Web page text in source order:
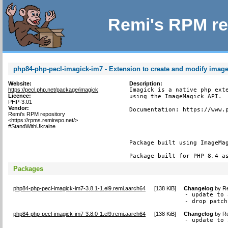
Remi's RPM
php84-php-pecl-imagick-im7 - Extension to create and modify
Website:
https://pecl.php.net/package/imagick
Licence:
PHP-3.01
Vendor:
Remi's RPM repository
<https://rpms.remirepo.net/>
#StandWithUkraine
Description:
Imagick is a native php
using the ImageMagick API.
Documentation: https://
Package built using
Package built for PHP 8.4
Packages
php84-php-pecl-imagick-im7-3.8.1-1.el9.remi.aarch64 [138 KiB] Changelog by
- update to
- drop patch
php84-php-pecl-imagick-im7-3.8.0-1.el9.remi.aarch64 [138 KiB] Changelog by
- update to